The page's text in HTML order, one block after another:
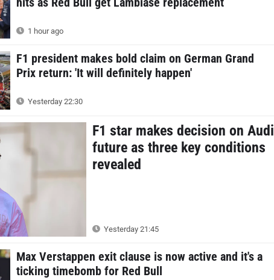
1 hour ago
F1 president makes bold claim on German Grand
Prix return: 'It will definitely happen'
Yesterday 22:30
F1 star makes decision on Audi
future as three key conditions
revealed
Yesterday 21:45
Max Verstappen exit clause is now active and it's a
ticking timebomb for Red Bull